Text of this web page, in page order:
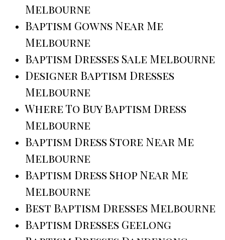
Melbourne
Baptism Gowns Near Me
Melbourne
Baptism Dresses Sale Melbourne
Designer Baptism Dresses
Melbourne
Where To Buy Baptism Dress
Melbourne
Baptism Dress Store Near Me
Melbourne
Baptism Dress Shop Near Me
Melbourne
Best Baptism Dresses Melbourne
Baptism Dresses Geelong